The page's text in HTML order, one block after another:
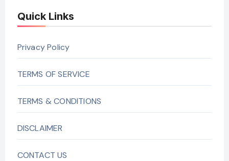
Quick Links
Privacy Policy
TERMS OF SERVICE
TERMS & CONDITIONS
DISCLAIMER
CONTACT US